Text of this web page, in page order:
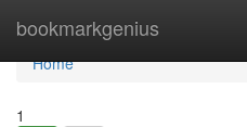
bookmarkgenius
Home
Home
1